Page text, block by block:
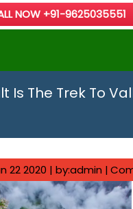
NOW +91-9625035551
Is The Trek To
22 2020 | by:admin |